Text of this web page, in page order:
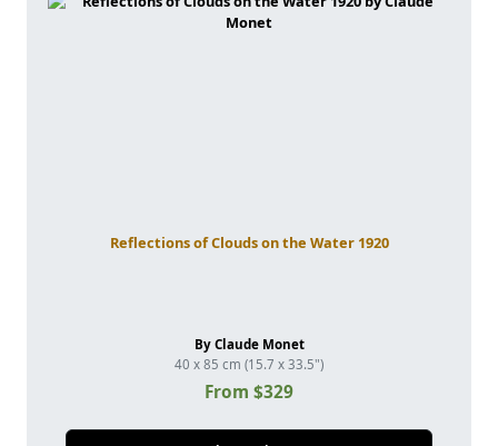
Reflections of Clouds on the Water 1920
By Claude Monet
40 x 85 cm (15.7 x 33.5")
From $329